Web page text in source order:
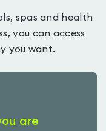
spas and health
you can access
you want.
are